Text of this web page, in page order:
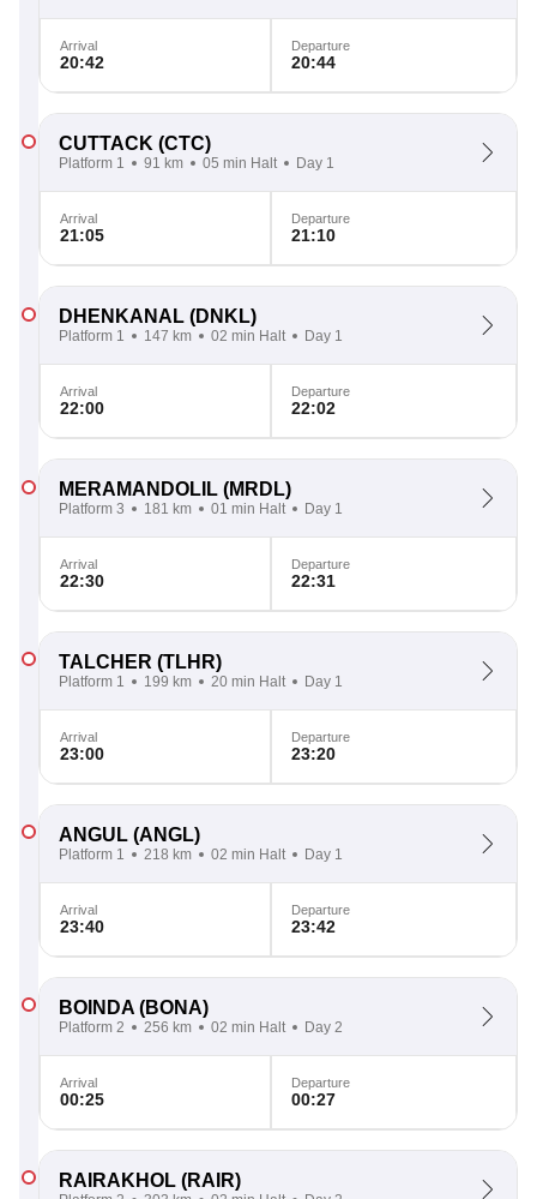
Arrival
20:42
Departure
20:44
CUTTACK (CTC)
Platform 1 91 km 05 min Halt Day 1
Arrival
21:05
Departure
21:10
DHENKANAL (DNKL)
Platform 1 147 km 02 min Halt Day 1
Arrival
22:00
Departure
22:02
MERAMANDOLIL (MRDL)
Platform 3 181 km 01 min Halt Day 1
Arrival
22:30
Departure
22:31
TALCHER (TLHR)
Platform 1 199 km 20 min Halt Day 1
Arrival
23:00
Departure
23:20
ANGUL (ANGL)
Platform 1 218 km 02 min Halt Day 1
Arrival
23:40
Departure
23:42
BOINDA (BONA)
Platform 2 256 km 02 min Halt Day 2
Arrival
00:25
Departure
00:27
RAIRAKHOL (RAIR)